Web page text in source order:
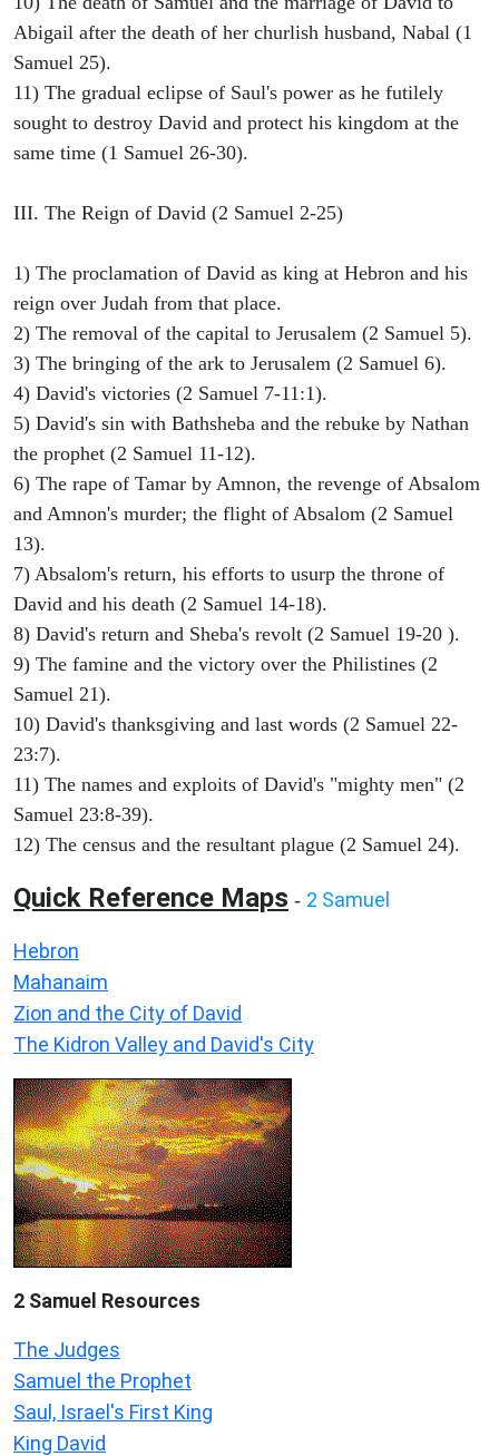
Abigail after the death of her churlish husband, Nabal (1
Samuel 25).
11) The gradual eclipse of Saul's power as he futilely
sought to destroy David and protect his kingdom at the
same time (1 Samuel 26-30).
III. The Reign of David (2 Samuel 2-25)
1) The proclamation of David as king at Hebron and his
reign over Judah from that place.
2) The removal of the capital to Jerusalem (2 Samuel 5).
3) The bringing of the ark to Jerusalem (2 Samuel 6).
4) David's victories (2 Samuel 7-11:1).
5) David's sin with Bathsheba and the rebuke by Nathan
the prophet (2 Samuel 11-12).
6) The rape of Tamar by Amnon, the revenge of Absalom
and Amnon's murder; the flight of Absalom (2 Samuel
13).
7) Absalom's return, his efforts to usurp the throne of
David and his death (2 Samuel 14-18).
8) David's return and Sheba's revolt (2 Samuel 19-20 ).
9) The famine and the victory over the Philistines (2
Samuel 21).
10) David's thanksgiving and last words (2 Samuel 22-
23:7).
11) The names and exploits of David's "mighty men" (2
Samuel 23:8-39).
12) The census and the resultant plague (2 Samuel 24).
Quick Reference Maps - 2 Samuel
Hebron
Mahanaim
Zion and the City of David
The Kidron Valley and David's City
2 Samuel Resources
The Judges
Samuel the Prophet
Saul, Israel's First King
King David